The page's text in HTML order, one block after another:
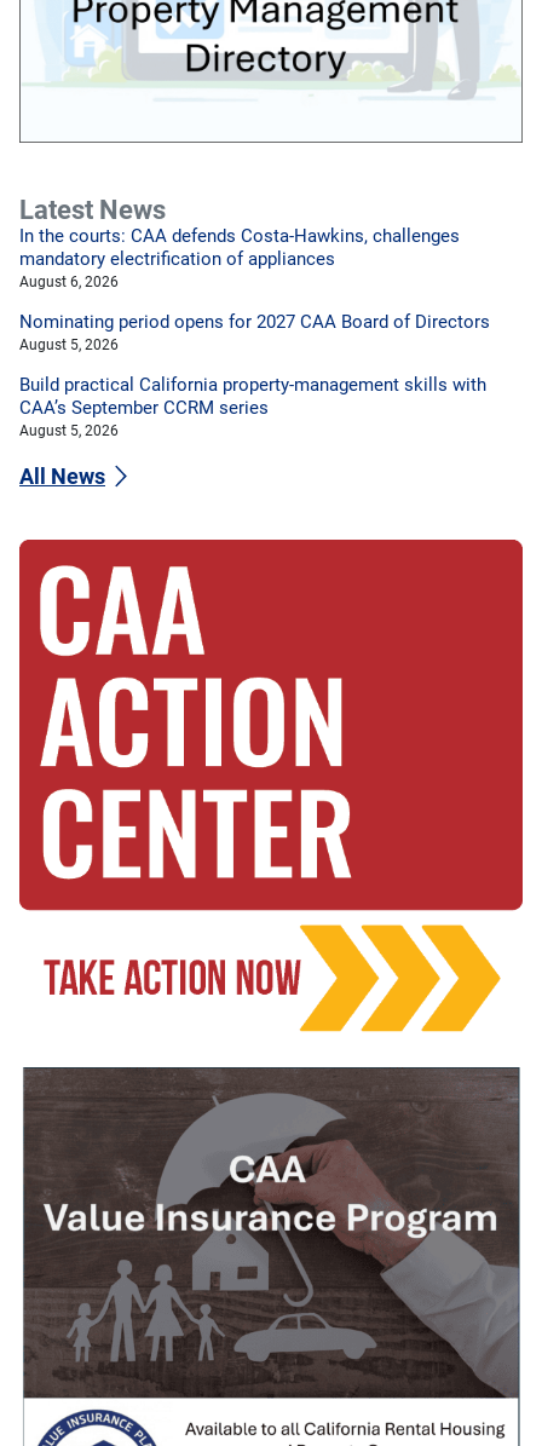
Latest News
In the courts: CAA defends Costa-Hawkins, challenges
mandatory electrification of appliances
August 6, 2026
Nominating period opens for 2027 CAA Board of Directors
August 5, 2026
Build practical California property-management skills with
CAA’s September CCRM series
August 5, 2026
All News